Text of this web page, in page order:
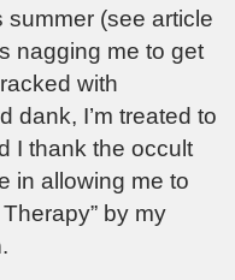
summer (see article
nagging me to get
with
dank, I’m treated to
I thank the occult
in allowing me to
by my
.